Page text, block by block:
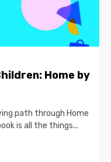
Home by
path through Home
is all the things...